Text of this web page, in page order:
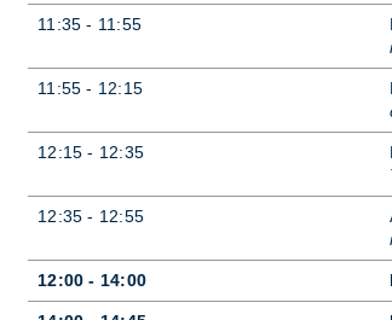
11:35 - 11:55
11:55 - 12:15
12:15 - 12:35
12:35 - 12:55
12:00 - 14:00